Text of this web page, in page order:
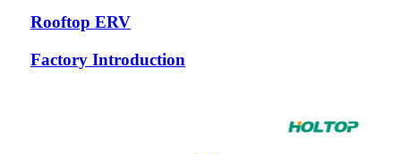
Rooftop ERV
Factory Introduction